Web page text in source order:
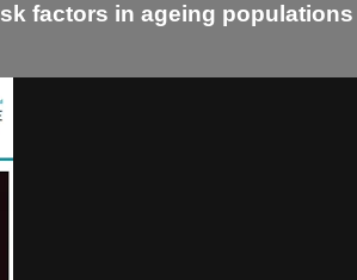
factors in ageing